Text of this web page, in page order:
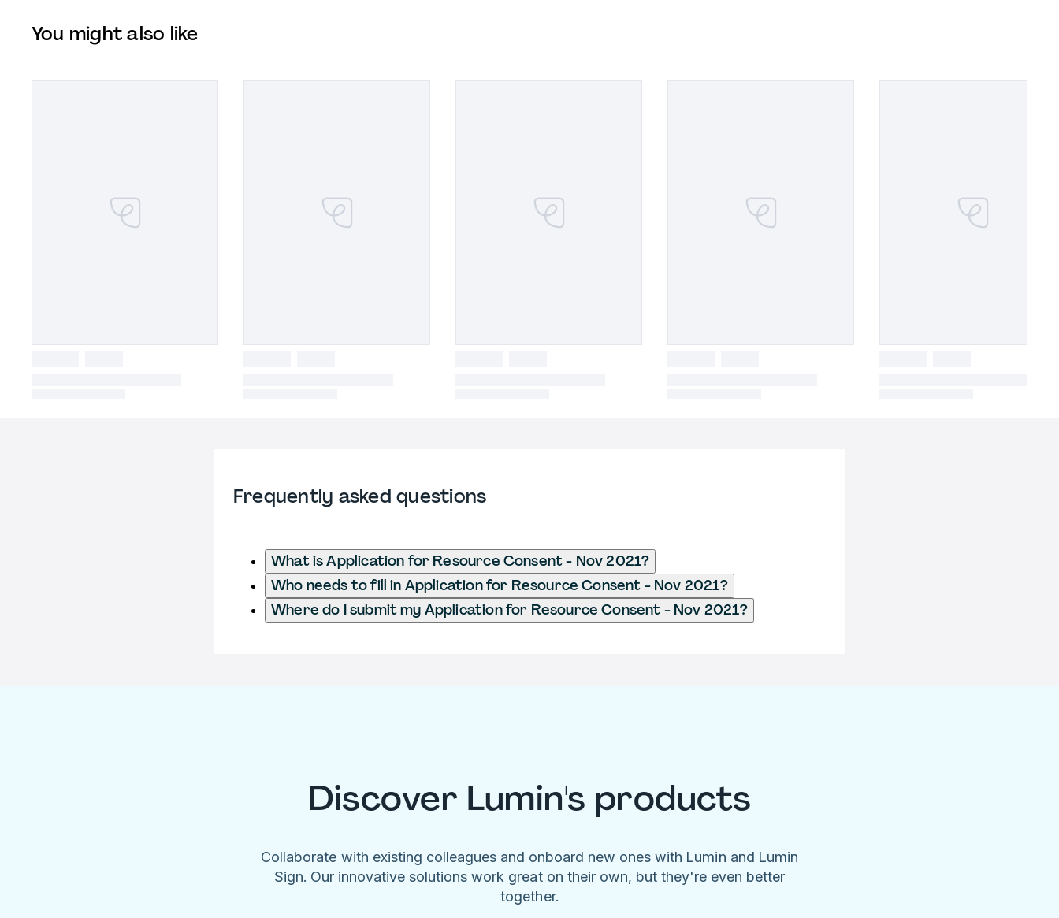
You might also like
Frequently asked questions
What is Application for Resource Consent - Nov 2021?
Who needs to fill in Application for Resource Consent - Nov 2021?
Where do I submit my Application for Resource Consent - Nov 2021?
Discover Lumin's products
Collaborate with existing colleagues and onboard new ones with Lumin and Lumin
Sign. Our innovative solutions work great on their own, but they're even better
together.